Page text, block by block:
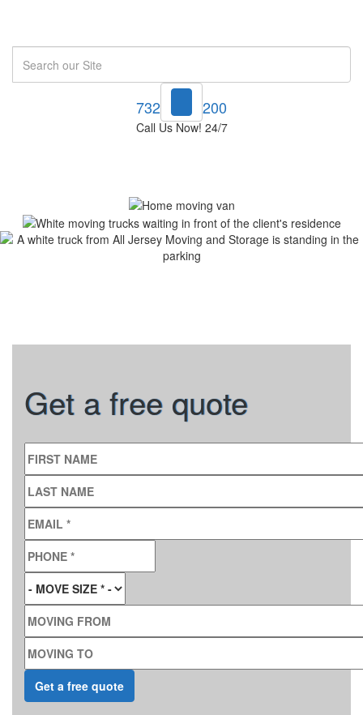
732-748-1200
Call Us Now! 24/7
Get a free quote
FIRST NAME
LAST NAME
EMAIL
PHONE
MOVE SIZE*
MOVING FROM
MOVING TO